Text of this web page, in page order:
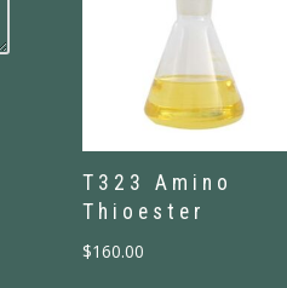
T323 Amino
Thioester
$160.00